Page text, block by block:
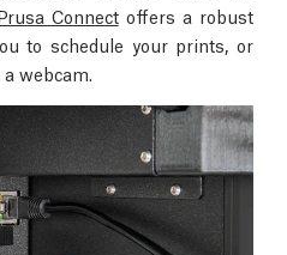
Connectoffers a robust
to schedule your prints, or
webcam.